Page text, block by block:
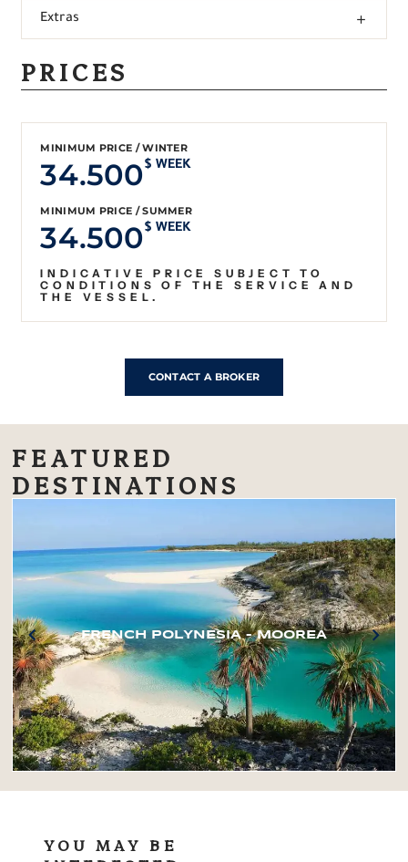
Extras
PRICES
MINIMUM PRICE / WINTER
34.500$ WEEK
MINIMUM PRICE / SUMMER
34.500$ WEEK
INDICATIVE PRICE SUBJECT TO
CONDITIONS OF THE SERVICE AND
THE VESSEL.
CONTACT A BROKER
FEATURED
DESTINATIONS
FRENCH POLYNESIA – MOOREA
YOU MAY BE